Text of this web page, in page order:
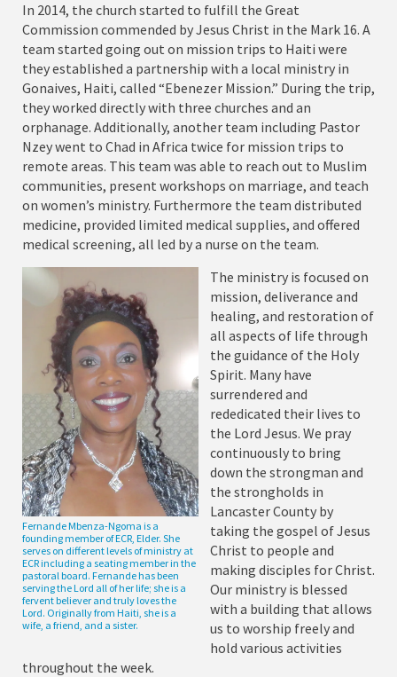
In 2014, the church started to fulfill the Great
Commission commended by Jesus Christ in the Mark 16. A
team started going out on mission trips to Haiti were
they established a partnership with a local ministry in
Gonaives, Haiti, called “Ebenezer Mission.” During the trip,
they worked directly with three churches and an
orphanage. Additionally, another team including Pastor
Nzey went to Chad in Africa twice for mission trips to
remote areas. This team was able to reach out to Muslim
communities, present workshops on marriage, and teach
on women’s ministry. Furthermore the team distributed
medicine, provided limited medical supplies, and offered
medical screening, all led by a nurse on the team.
Fernande Mbenza-Ngoma is a
founding member of ECR, Elder. She
serves on different levels of ministry at
ECR including a seating member in the
pastoral board. Fernande has been
serving the Lord all of her life; she is a
fervent believer and truly loves the
Lord. Originally from Haiti, she is a
wife, a friend, and a sister.
The ministry is focused on
mission, deliverance and
healing, and restoration of
all aspects of life through
the guidance of the Holy
Spirit. Many have
surrendered and
rededicated their lives to
the Lord Jesus. We pray
continuously to bring
down the strongman and
the strongholds in
Lancaster County by
taking the gospel of Jesus
Christ to people and
making disciples for Christ.
Our ministry is blessed
with a building that allows
us to worship freely and
hold various activities
throughout the week.